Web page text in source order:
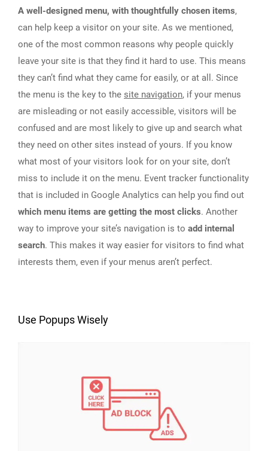
A well-designed menu, with thoughtfully chosen items,
can help keep a visitor on your site. As we mentioned,
one of the most common reasons why people quickly
leave your site is that they find it hard to use. This means
they can’t find what they came for easily, or at all. Since
the menu is the key to the site navigation, if your menus
are misleading or not easily accessible, visitors will be
confused and are most likely to give up and search what
they need on other sites instead of yours. If you know
what most of your visitors look for on your site, don’t
miss to include it on the menu. Event tracker functionality
that is included in Google Analytics can help you find out
which menu items are getting the most clicks. Another
way to improve your site’s navigation is to add internal
search. This makes it way easier for visitors to find what
interests them, even if your menus aren’t perfect.
Use Popups Wisely